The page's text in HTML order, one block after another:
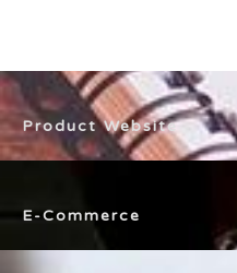
Product Website
E-Commerce